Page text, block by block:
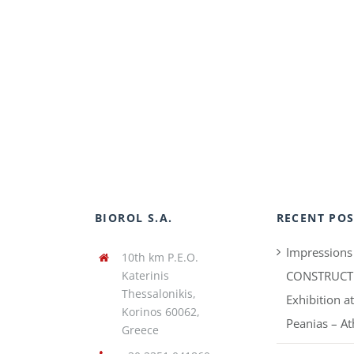
BIOROL S.A.
10th km P.E.O.
Katerinis
Thessalonikis,
Korinos 60062,
Greece
RECENT
Exhibition
Peanias –